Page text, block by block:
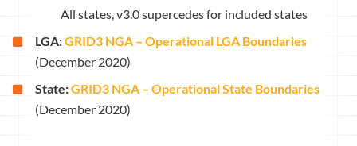
All states, v3.0 supercedes for included states
LGA:GRID3 NGA – Operational LGA Boundaries
(December 2020)
State:GRID3 NGA – Operational State Boundaries
(December 2020)